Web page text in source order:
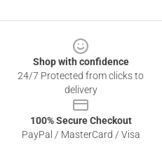
Shop with confidence
24/7 Protected from clicks to
delivery
100% Secure Checkout
PayPal / MasterCard / Visa